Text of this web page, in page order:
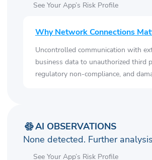
See Your App’s Risk Profile
Why Network Connections
Uncontrolled communication with
business data to unauthorized third
regulatory non-compliance, and
AI OBSERVATIONS
None detected. Further
See Your App’s Risk Profile